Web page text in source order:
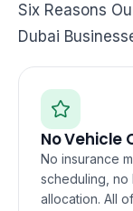
Six Reasons
Dubai
No Vehicle
No insurance
scheduling, no
allocation. All